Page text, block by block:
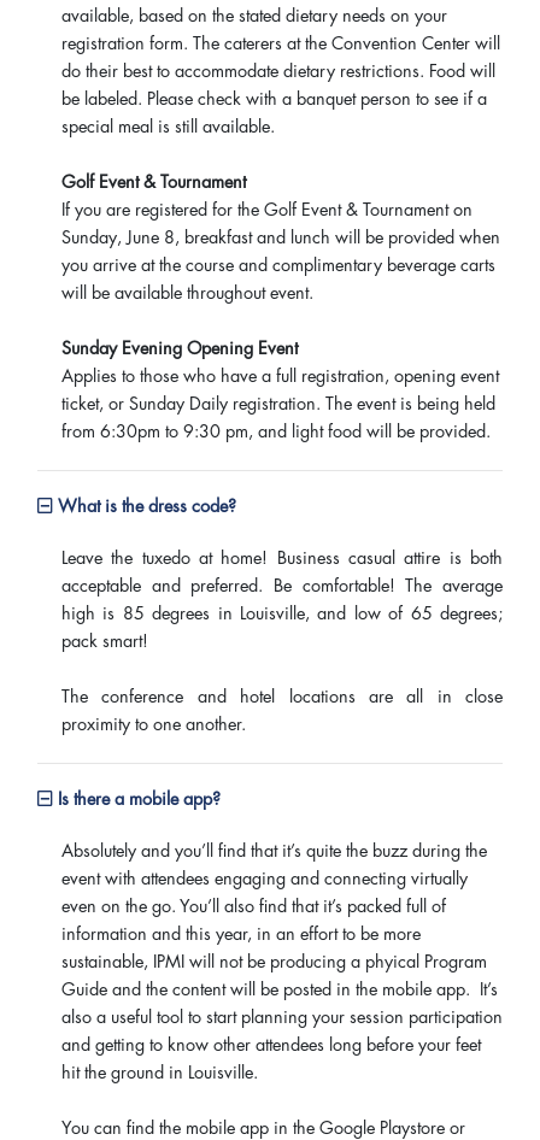
available, based on the stated dietary needs on your
registration form. The caterers at the Convention Center will
do their best to accommodate dietary restrictions. Food will
be labeled. Please check with a banquet person to see if a
special meal is still available.
Golf Event & Tournament
If you are registered for the Golf Event & Tournament on
Sunday, June 8, breakfast and lunch will be provided when
you arrive at the course and complimentary beverage carts
will be available throughout event.
Sunday Evening Opening Event
Applies to those who have a full registration, opening event
ticket, or Sunday Daily registration. The event is being held
from 6:30pm to 9:30 pm, and light food will be provided.
What is the dress code?
Leave the tuxedo at home! Business casual attire is both
acceptable and preferred. Be comfortable! The average
high is 85 degrees in Louisville, and low of 65 degrees;
pack smart!
The conference and hotel locations are all in close
proximity to one another.
Is there a mobile app?
Absolutely and you’ll find that it’s quite the buzz during the
event with attendees engaging and connecting virtually
even on the go. You’ll also find that it’s packed full of
information and this year, in an effort to be more
sustainable, IPMI will not be producing a phyical Program
Guide and the content will be posted in the mobile app. It’s
also a useful tool to start planning your session participation
and getting to know other attendees long before your feet
hit the ground in Louisville.
You can find the mobile app in the Google Playstore or